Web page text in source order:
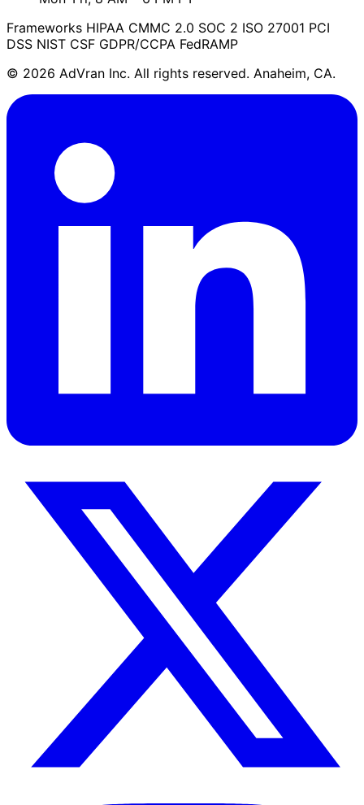
Frameworks HIPAA CMMC 2.0 SOC 2 ISO 27001 PCI
DSS NIST CSF GDPR/CCPA FedRAMP
© 2026 AdVran Inc. All rights reserved. Anaheim, CA.